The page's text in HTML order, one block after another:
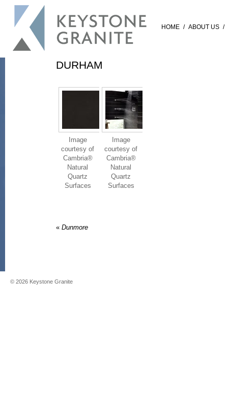
HOME / ABOUT US /
DURHAM
Image
courtesy of
Cambria®
Natural
Quartz
Surfaces
Image
courtesy of
Cambria®
Natural
Quartz
Surfaces
« Dunmore
© 2026 Keystone Granite